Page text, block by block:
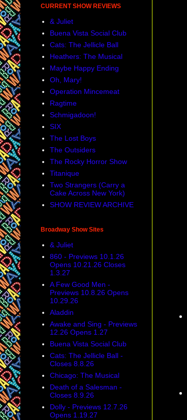
CURRENT SHOW REVIEWS
& Juliet
Buena Vista Social Club
Cats: The Jellicle Ball
Heathers: The Musical
Maybe Happy Ending
Oh, Mary!
Operation Mincemeat
Ragtime
Schmigadoon!
SIX
The Lost Boys
The Outsiders
The Rocky Horror Show
Titanique
Two Strangers (Carry a
Cake Across New York)
SHOW REVIEW ARCHIVE
Broadway Show Sites
& Juliet
860 - Previews 10.1.26
Opens 10.21.26 Closes
1.3.27
A Few Good Men -
Previews 10.8.26 Opens
10.29.26
Aladdin
Awake and Sing - Previews
12.26 Opens 1.27
Buena Vista Social Club
Cats: The Jellicle Ball -
Closes 8.8.26
Chicago: The Musical
Death of a Salesman -
Closes 8.9.26
Dolly - Previews 12.7.26
Opens 1.19.27